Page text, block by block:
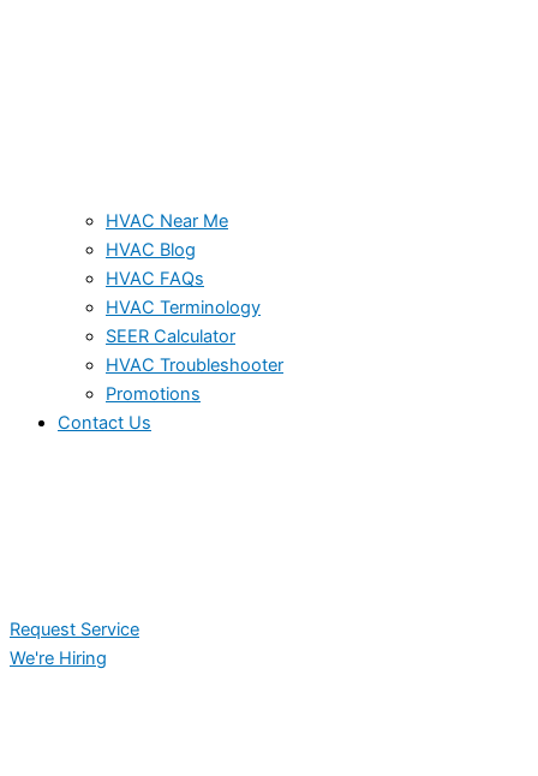
HVAC Near Me
HVAC Blog
HVAC FAQs
HVAC Terminology
SEER Calculator
HVAC Troubleshooter
Promotions
Contact Us
Request Service
We're Hiring